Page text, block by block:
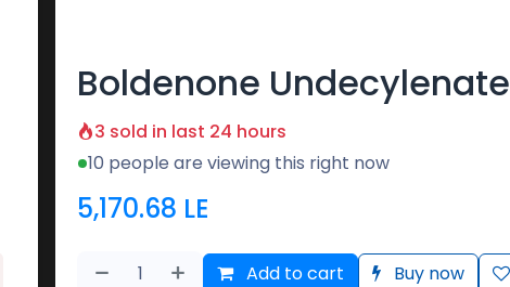
Boldenone Undecylenate
3 sold in last 24 hours
10 people are viewing this right now
5,170.68 LE
Add to cart Buy now